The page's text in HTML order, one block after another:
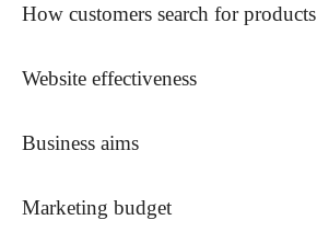
How customers search for products
Website effectiveness
Business aims
Marketing budget